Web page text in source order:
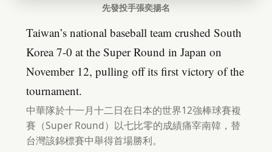
先發投手張奕揚名
Taiwan’s national baseball team crushed South
Korea 7-0 at the Super Round in Japan on
November 12, pulling off its first victory of the
tournament.
中華隊於十一月十二日在日本的世界12強棒球賽複
賽（Super Round）以七比零的成績痛宰南韓，替
台灣該錦標賽中舉得首場勝利。